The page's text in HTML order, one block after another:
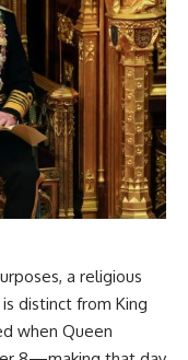
a religious
distinct from King
when Queen